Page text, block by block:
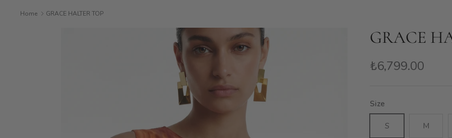
Home GRACE HALTER TOP
GRACE
₺6,799.00
Size
S M